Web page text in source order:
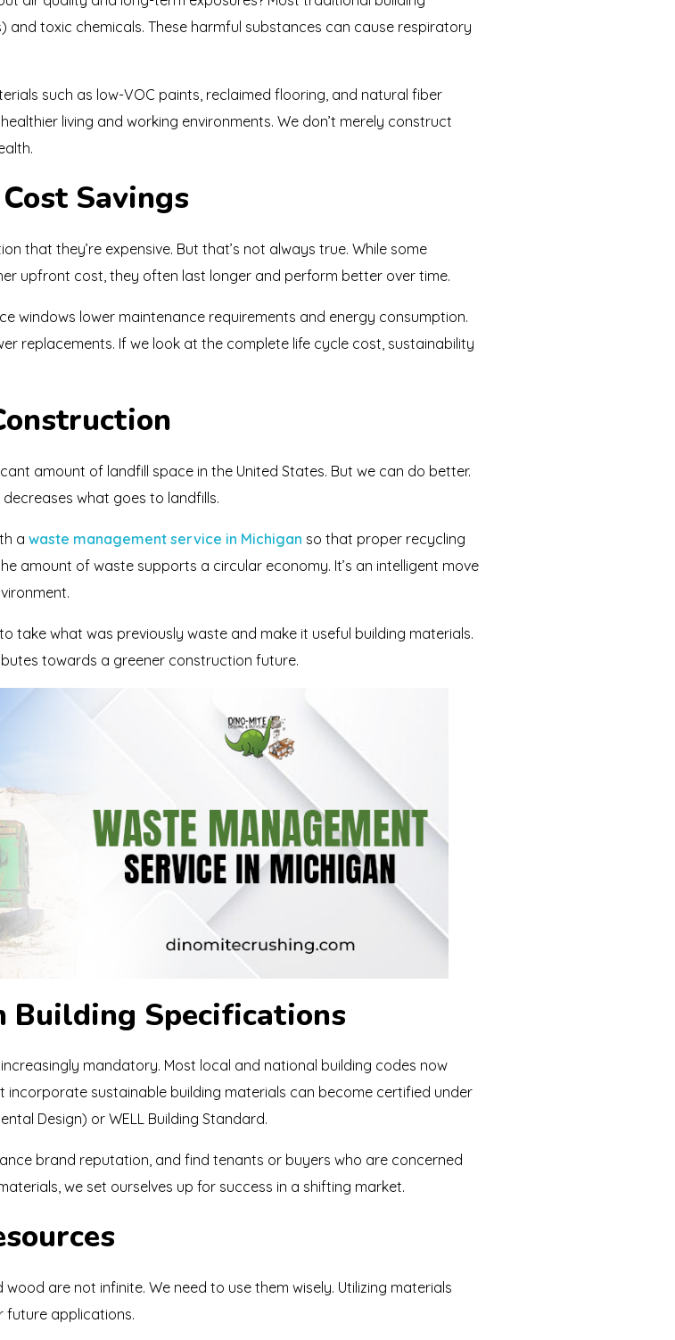
toxic chemicals. These harmful substances can cause respiratory
such as low-VOC paints, reclaimed flooring, and natural fiber
living and working environments. We don’t merely construct
Savings
that they’re expensive. But that’s not always true. While some
upfront cost, they often last longer and perform better over time.
windows lower maintenance requirements and energy consumption.
replacements. If we look at the complete life cycle cost, sustainability
amount of landfill space in the United States. But we can do better.
what goes to landfills.
awaste management service in Michigan so that proper recycling
amount of waste supports a circular economy. It’s an intelligent move
take what was previously waste and make it useful building materials.
towards a greener construction future.
Building Specifications
mandatory. Most local and national building codes now
sustainable building materials can become certified under
Design) or WELL Building Standard.
brand reputation, and find tenants or buyers who are concerned
we set ourselves up for success in a shifting market.
are not infinite. We need to use them wisely. Utilizing materials
future applications.